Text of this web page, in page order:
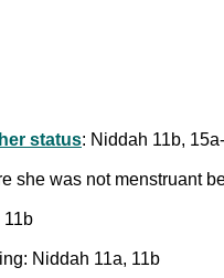
status: Niddah 11b,
she was not menstruant
11b
Niddah 11a, 11b